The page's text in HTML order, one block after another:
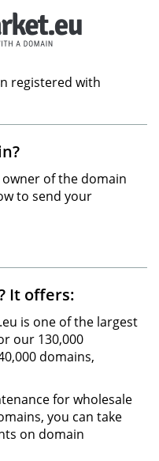
registered with
of the domain
to send your
It offers:
is one of the largest
our 130,000
domains,
for wholesale
you can take
on domain